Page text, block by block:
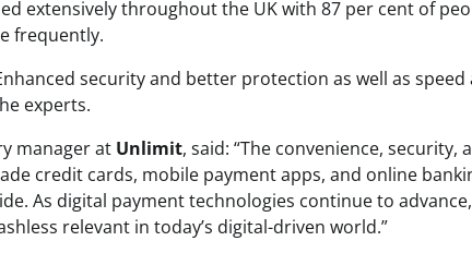
extensively throughout the UK with 87 per cent of
frequently.
security and better protection as well as speed
experts.
manager at Unlimit, said: “The convenience, security,
credit cards, mobile payment apps, and online
As digital payment technologies continue to
relevant in today’s digital-driven world.”